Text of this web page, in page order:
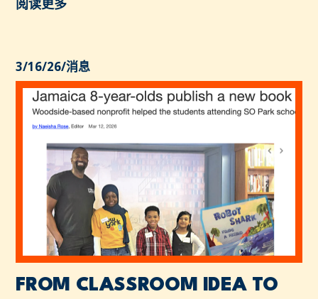
3/16/26/消息
FROM CLASSROOM IDEA TO